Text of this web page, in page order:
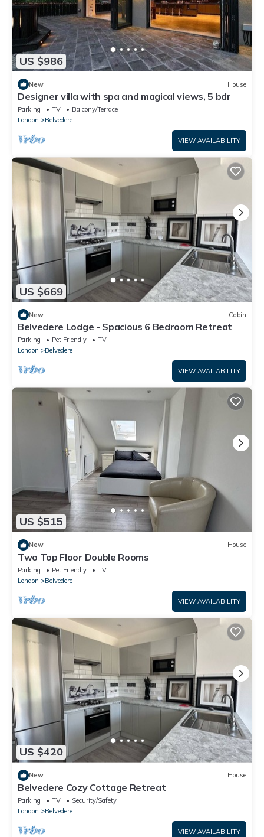
US $986
New House
Designer villa with spa and magical views, 5 bdr
Parking TV
Balcony/Terrace
London
Belvedere
VIEW AVAILABILITY
US $669
New Cabin
Belvedere Lodge - Spacious 6 Bedroom Retreat
Parking Pet Friendly
TV
London
Belvedere
VIEW AVAILABILITY
US $515
New House
Two Top Floor Double Rooms
Parking Pet Friendly
TV
London
Belvedere
VIEW AVAILABILITY
US $420
New House
Belvedere Cozy Cottage Retreat
Parking TV
Security/Safety
London
Belvedere
VIEW AVAILABILITY